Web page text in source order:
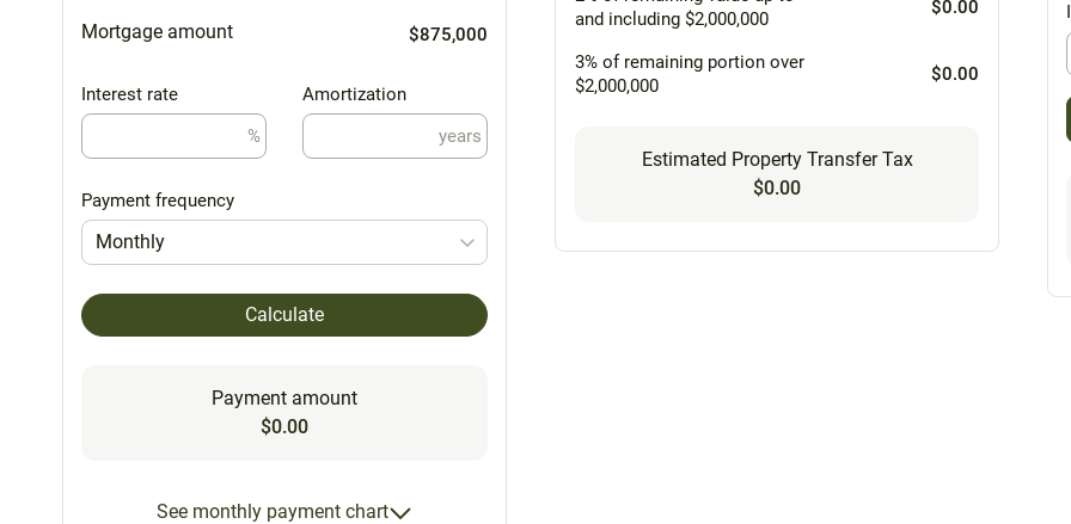
Mortgage amount $875,000
Interest rate
%
Amortization
years
Payment frequency
Monthly
Calculate
Payment amount
$0.00
See monthly payment chart
and including $2,000,000
$0.00
3% of remaining portion over
$2,000,000
$0.00
Estimated Property Transfer Tax
$0.00